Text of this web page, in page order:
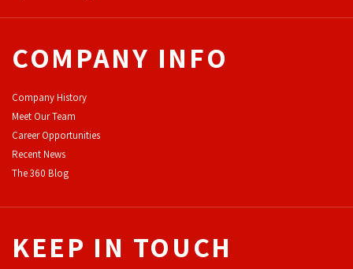
COMPANY INFO
Company History
Meet Our Team
Career Opportunities
Recent News
The 360 Blog
KEEP IN TOUCH